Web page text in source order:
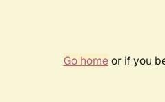
Go homeor if you